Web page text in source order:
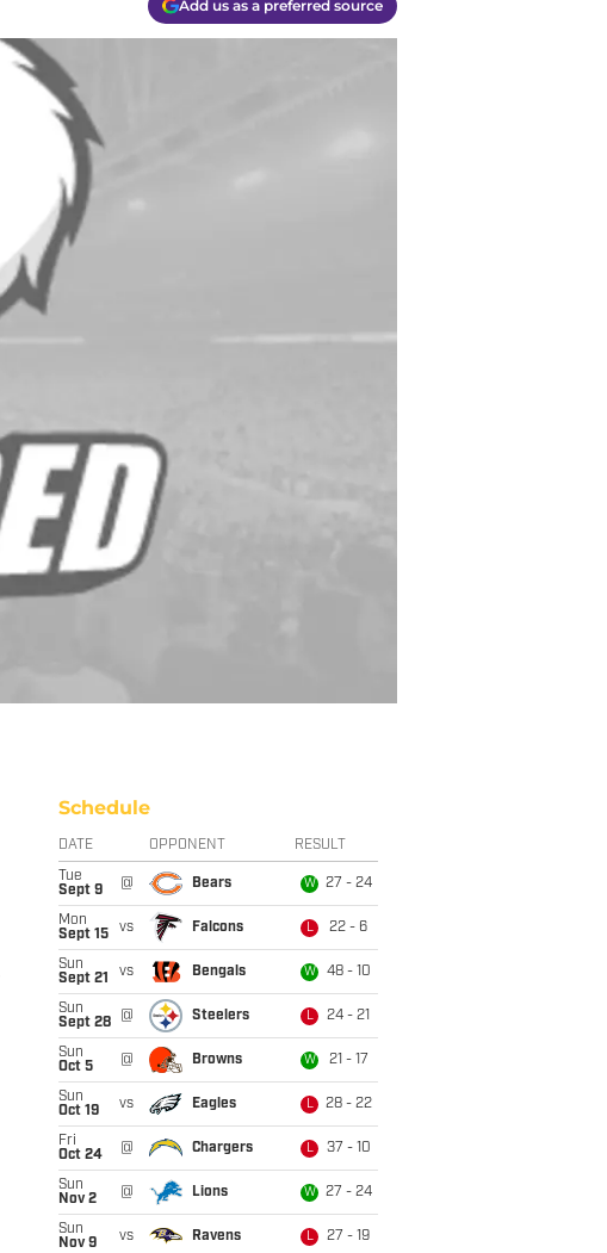
Add us as a preferred source
Schedule
DATE OPPONENT RESULT
Tue
Sept 9
@ Bears W 27 - 24
Mon
Sept 15
vs Falcons L 22 - 6
Sun
Sept 21
vs Bengals W 48 - 10
Sun
Sept 28
@ Steelers L 24 - 21
Sun
Oct 5
@ Browns W 21 - 17
Sun
Oct 19
vs Eagles L 28 - 22
Fri
Oct 24
@ Chargers L 37 - 10
Sun
Nov 2
@ Lions W 27 - 24
Sun
Nov 9
vs Ravens L 27 - 19